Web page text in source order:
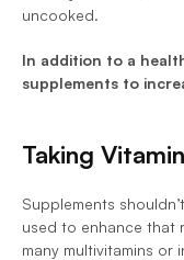
uncooked.
In addition to a
supplements to
Taking
Supplements
used to enhance that
many multivitamins